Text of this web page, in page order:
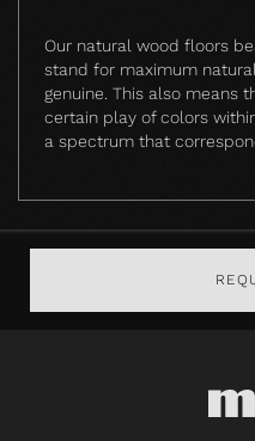
Our natural wood floors
stand for maximum
genuine. This also means
certain play of colors
a spectrum that